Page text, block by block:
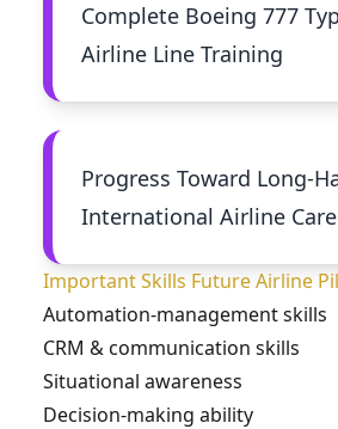
Complete Boeing 777
Airline Line Training
Progress Toward Long-
International Airline
Important Skills Future Airline
Automation-management skills
CRM & communication skills
Situational awareness
Decision-making ability